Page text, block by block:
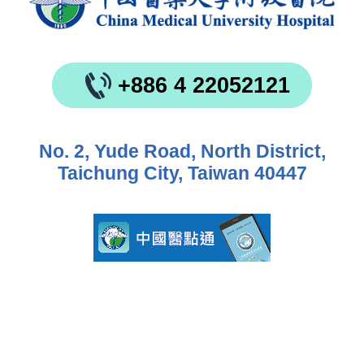
+886 4 22052121
No. 2, Yude Road, North District,
Taichung City, Taiwan 40447